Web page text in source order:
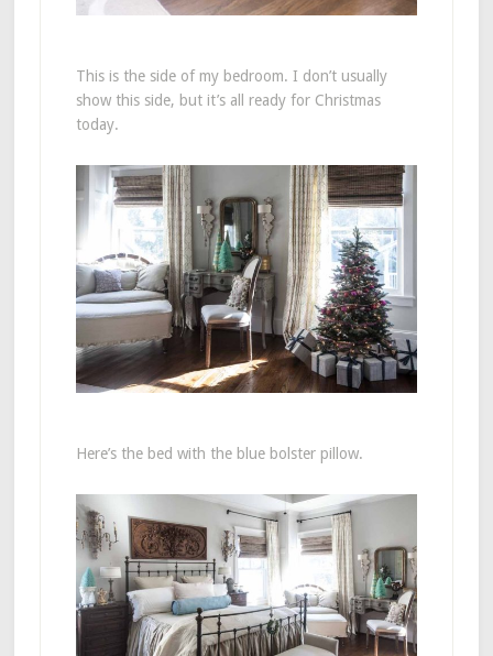
This is the side of my bedroom. I don’t usually
show this side, but it’s all ready for Christmas
today.
Here’s the bed with the blue bolster pillow.